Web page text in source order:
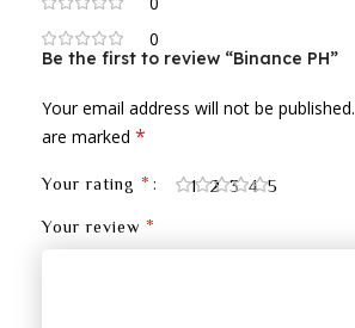
0
Be the first to review “Binance PH”
Your email address will not be published.
are marked *
Your rating * 1 2 3 4 5
Your review *